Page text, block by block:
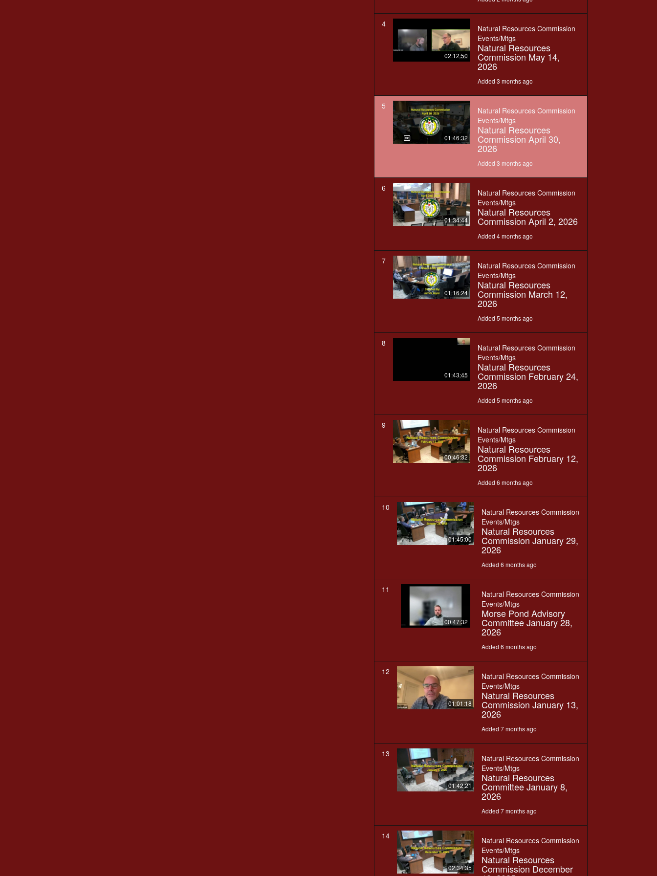
4
02:12:50
Natural Resources Commission
Events/Mtgs
Natural Resources
Commission May 14,
2026
Added 3 months ago
5
01:46:32
Natural Resources Commission
Events/Mtgs
Natural Resources
Commission April 30,
2026
Added 3 months ago
6
01:34:44
Natural Resources Commission
Events/Mtgs
Natural Resources
Commission April 2, 2026
Added 4 months ago
7
01:16:24
Natural Resources Commission
Events/Mtgs
Natural Resources
Commission March 12,
2026
Added 5 months ago
8
01:43:45
Natural Resources Commission
Events/Mtgs
Natural Resources
Commission February 24,
2026
Added 5 months ago
9
00:46:32
Natural Resources Commission
Events/Mtgs
Natural Resources
Commission February 12,
2026
Added 6 months ago
10
01:45:00
Natural Resources Commission
Events/Mtgs
Natural Resources
Commission January 29,
2026
Added 6 months ago
11
00:47:32
Natural Resources Commission
Events/Mtgs
Morse Pond Advisory
Committee January 28,
2026
Added 6 months ago
12
01:01:18
Natural Resources Commission
Events/Mtgs
Natural Resources
Commission January 13,
2026
Added 7 months ago
13
01:42:21
Natural Resources Commission
Events/Mtgs
Natural Resources
Committee January 8,
2026
Added 7 months ago
14
02:34:35
Natural Resources Commission
Events/Mtgs
Natural Resources
Commission December